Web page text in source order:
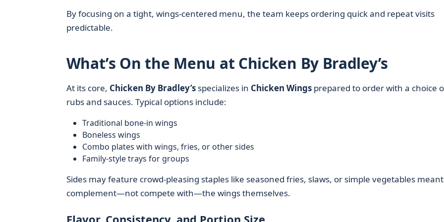
By focusing on a tight, wings-centered menu, the team keeps ordering quick and repeat visits
predictable.
What’s On the Menu at Chicken By Bradley’s
At its core, Chicken By Bradley’sspecializes in Chicken Wingsprepared to order with a choice
rubs and sauces. Typical options include:
Traditional bone-in wings
Boneless wings
Combo plates with wings, fries, or other sides
Family-style trays for groups
Sides may feature crowd-pleasing staples like seasoned fries, slaws, or simple vegetables
complement—not compete with—the wings themselves.
Flavor, Consistency, and Portion Size